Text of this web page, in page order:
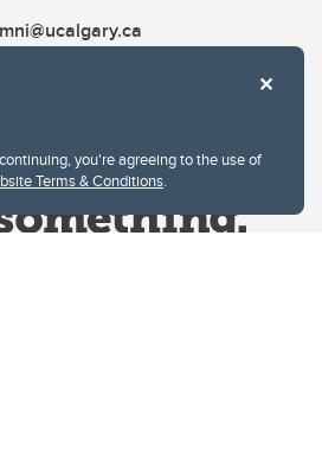
you're agreeing to the use of
Terms & Conditions.